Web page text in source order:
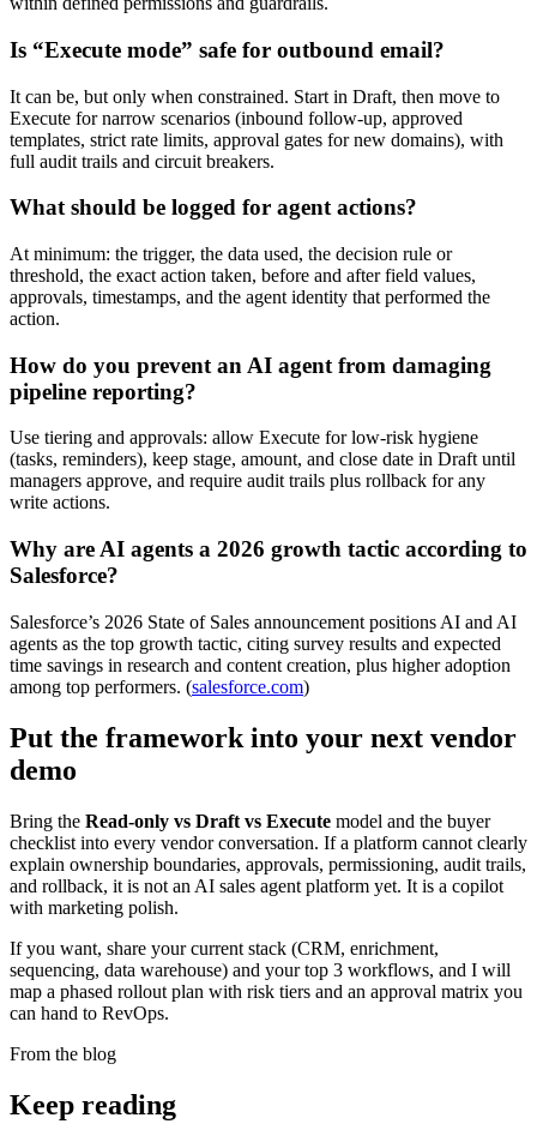
Is “Execute mode” safe for outbound email?
It can be, but only when constrained. Start in Draft, then move to
Execute for narrow scenarios (inbound follow-up, approved
templates, strict rate limits, approval gates for new domains), with
full audit trails and circuit breakers.
What should be logged for agent actions?
At minimum: the trigger, the data used, the decision rule or
threshold, the exact action taken, before and after field values,
approvals, timestamps, and the agent identity that performed the
action.
How do you prevent an AI agent from damaging
pipeline reporting?
Use tiering and approvals: allow Execute for low-risk hygiene
(tasks, reminders), keep stage, amount, and close date in Draft until
managers approve, and require audit trails plus rollback for any
write actions.
Why are AI agents a 2026 growth tactic according to
Salesforce?
Salesforce’s 2026 State of Sales announcement positions AI and AI
agents as the top growth tactic, citing survey results and expected
time savings in research and content creation, plus higher adoption
among top performers. (salesforce.com)
Put the framework into your next vendor
demo
Bring the Read-only vs Draft vs Execute model and the buyer
checklist into every vendor conversation. If a platform cannot clearly
explain ownership boundaries, approvals, permissioning, audit trails,
and rollback, it is not an AI sales agent platform yet. It is a copilot
with marketing polish.
If you want, share your current stack (CRM, enrichment,
sequencing, data warehouse) and your top 3 workflows, and I will
map a phased rollout plan with risk tiers and an approval matrix you
can hand to RevOps.
From the blog
Keep reading